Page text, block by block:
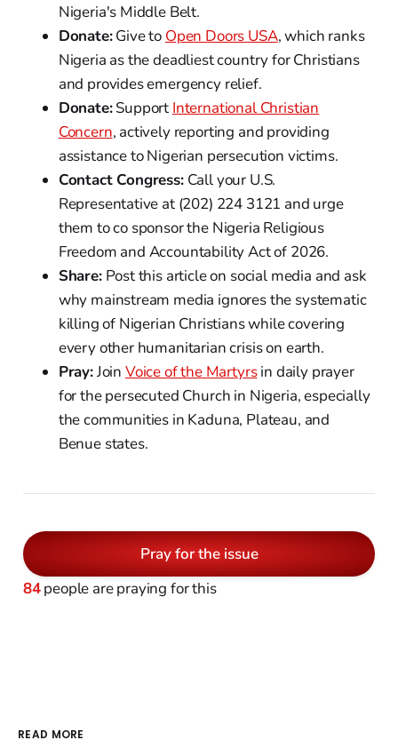
Nigeria's Middle Belt.
Donate:Give to Open Doors USA, which ranks
Nigeria as the deadliest country for Christians
and provides emergency relief.
Donate:Support International Christian
Concern, actively reporting and providing
assistance to Nigerian persecution victims.
Contact Congress:Call your U.S.
Representative at (202) 224 3121 and urge
them to co sponsor the Nigeria Religious
Freedom and Accountability Act of 2026.
Share:Post this article on social media and ask
why mainstream media ignores the systematic
killing of Nigerian Christians while covering
every other humanitarian crisis on earth.
Pray:Join Voice of the Martyrsin daily prayer
for the persecuted Church in Nigeria, especially
the communities in Kaduna, Plateau, and
Benue states.
Pray for the issue
84people are praying for this
READ MORE